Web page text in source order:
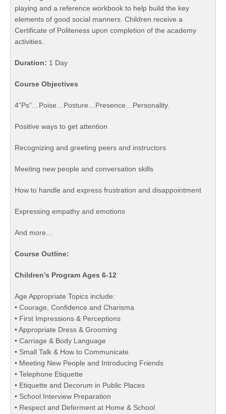
playing and a reference workbook to help build the key
elements of good social manners. Children receive a
Certificate of Politeness upon completion of the academy
activities.
Duration: 1 Day
Course Objectives
4“Ps”…Poise…Posture…Presence…Personality.
Positive ways to get attention
Recognizing and greeting peers and instructors
Meeting new people and conversation skills
How to handle and express frustration and disappointment
Expressing empathy and emotions
And more…
Course Outline:
Children’s Program Ages 6-12
Age Appropriate Topics include:
• Courage, Confidence and Charisma
• First Impressions & Perceptions
• Appropriate Dress & Grooming
• Carriage & Body Language
• Small Talk & How to Communicate
• Meeting New People and Introducing Friends
• Telephone Etiquette
• Etiquette and Decorum in Public Places
• School Interview Preparation
• Respect and Deferment at Home & School